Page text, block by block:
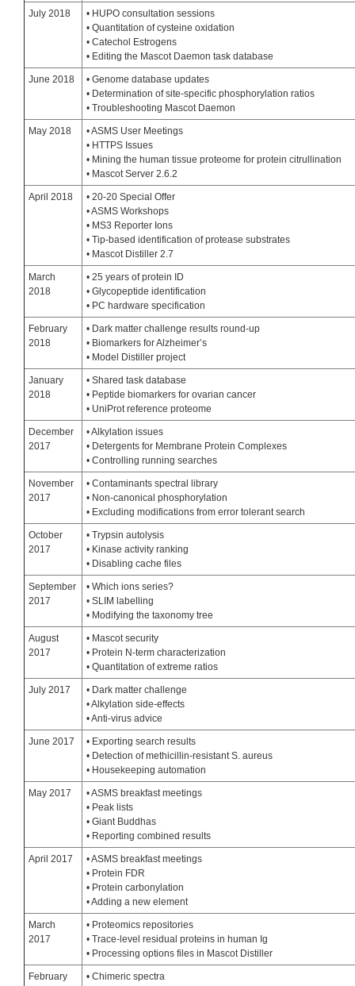
July 2018
• HUPO consultation sessions
• Quantitation of cysteine oxidation
• Catechol Estrogens
• Editing the Mascot Daemon task database
June 2018
• Genome database updates
• Determination of site-specific phosphorylation ratios
• Troubleshooting Mascot Daemon
May 2018
• ASMS User Meetings
• HTTPS Issues
• Mining the human tissue proteome for protein citrullination
• Mascot Server 2.6.2
April 2018
• 20-20 Special Offer
• ASMS Workshops
• MS3 Reporter Ions
• Tip-based identification of protease substrates
• Mascot Distiller 2.7
March
2018
• 25 years of protein ID
• Glycopeptide identification
• PC hardware specification
February
2018
• Dark matter challenge results round-up
• Biomarkers for Alzheimer’s
• Model Distiller project
January
2018
• Shared task database
• Peptide biomarkers for ovarian cancer
• UniProt reference proteome
December
2017
• Alkylation issues
• Detergents for Membrane Protein Complexes
• Controlling running searches
November
2017
• Contaminants spectral library
• Non-canonical phosphorylation
• Excluding modifications from error tolerant search
October
2017
• Trypsin autolysis
• Kinase activity ranking
• Disabling cache files
September
2017
• Which ions series?
• SLIM labelling
• Modifying the taxonomy tree
August
2017
• Mascot security
• Protein N-term characterization
• Quantitation of extreme ratios
July 2017
• Dark matter challenge
• Alkylation side-effects
• Anti-virus advice
June 2017
• Exporting search results
• Detection of methicillin-resistant S. aureus
• Housekeeping automation
May 2017
• ASMS breakfast meetings
• Peak lists
• Giant Buddhas
• Reporting combined results
April 2017
• ASMS breakfast meetings
• Protein FDR
• Protein carbonylation
• Adding a new element
March
2017
• Proteomics repositories
• Trace-level residual proteins in human Ig
• Processing options files in Mascot Distiller
February
• Chimeric spectra